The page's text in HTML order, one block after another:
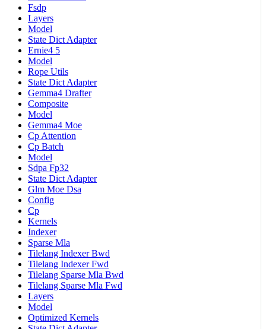
Fsdp
Layers
Model
State Dict Adapter
Ernie4 5
Model
Rope Utils
State Dict Adapter
Gemma4 Drafter
Composite
Model
Gemma4 Moe
Cp Attention
Cp Batch
Model
Sdpa Fp32
State Dict Adapter
Glm Moe Dsa
Config
Cp
Kernels
Indexer
Sparse Mla
Tilelang Indexer Bwd
Tilelang Indexer Fwd
Tilelang Sparse Mla Bwd
Tilelang Sparse Mla Fwd
Layers
Model
Optimized Kernels